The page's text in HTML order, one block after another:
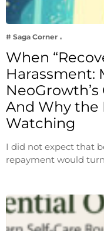
# Saga Corner
When
Harassment:
And Why the
Watching
I did not expect that
repayment would